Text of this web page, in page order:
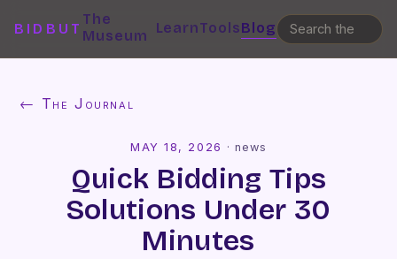
BIDBUT
The
Museum
LearnToolsBlog
← The Journal
MAY 18, 2026 · news
Quick Bidding Tips
Solutions Under 30
Minutes